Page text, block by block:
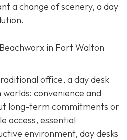
a change of scenery, a day
in Fort Walton
office, a day desk
convenience and
long-term commitments or
access, essential
environment, day desks